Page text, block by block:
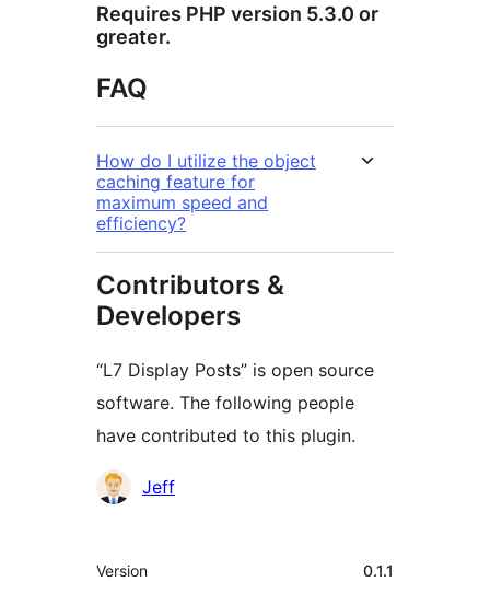
Requires PHP version 5.3.0 or
greater.
FAQ
How do I utilize the object
caching feature for
maximum speed and
efficiency?
Contributors &
Developers
“L7 Display Posts” is open source
software. The following people
have contributed to this plugin.
Contributors
Jeff
Meta
Version 0.1.1